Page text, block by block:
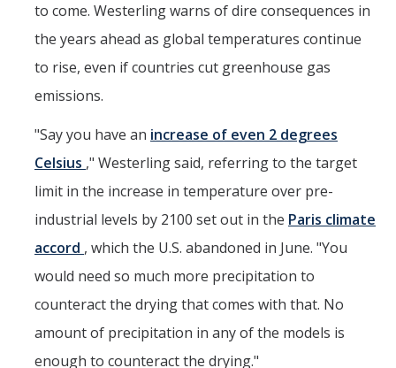
to come. Westerling warns of dire consequences in
the years ahead as global temperatures continue
to rise, even if countries cut greenhouse gas
emissions.
"Say you have an increase of even 2 degrees
Celsius ," Westerling said, referring to the target
limit in the increase in temperature over pre-
industrial levels by 2100 set out in the Paris climate
accord , which the U.S. abandoned in June. "You
would need so much more precipitation to
counteract the drying that comes with that. No
amount of precipitation in any of the models is
enough to counteract the drying."